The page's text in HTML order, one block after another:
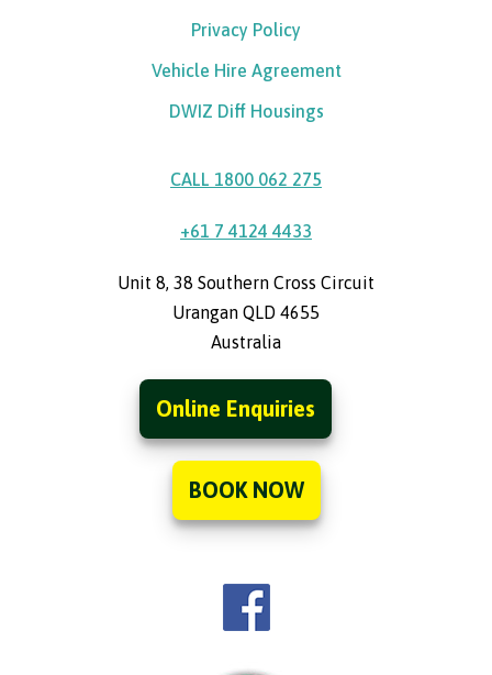
Privacy Policy
Vehicle Hire Agreement
DWIZ Diff Housings
CALL 1800 062 275
+61 7 4124 4433
Unit 8, 38 Southern Cross Circuit
Urangan QLD 4655
Australia
Online Enquiries
BOOK NOW